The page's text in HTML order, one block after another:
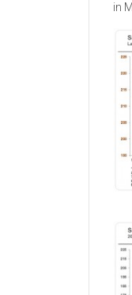
in